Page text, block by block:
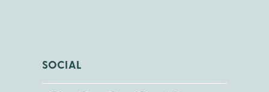
SOCIAL